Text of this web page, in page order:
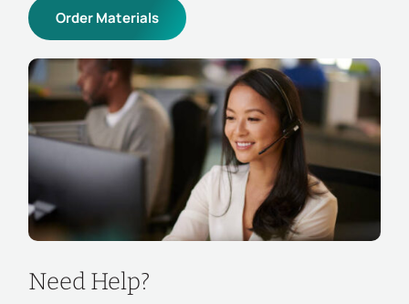
Order Materials
Need Help?